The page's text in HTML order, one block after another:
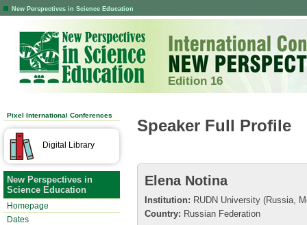
New Perspectives in Science Education
Edition 16
Pixel International Conferences
Digital Library
New Perspectives in
Science Education
Homepage
Dates
Speaker Full Profile
Elena Notina
Institution: RUDN University (Russia,
Country: Russian Federation